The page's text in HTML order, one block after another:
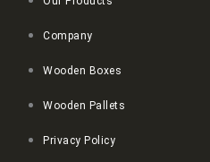
Company
Wooden Boxes
Wooden Pallets
Privacy Policy